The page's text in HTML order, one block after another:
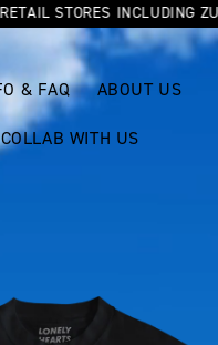
STORES INCLUDING ZUMIEZ
& FAQ ABOUT US
COLLAB WITH US